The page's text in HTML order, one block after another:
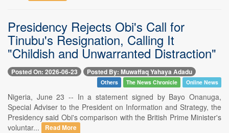
Presidency Rejects Obi's Call for
Tinubu's Resignation, Calling It
"Childish and Unwarranted Distraction"
Posted On: 2026-06-23 Posted By: Muwaffaq Yahaya Adadu
Others The News Chronicle Online News
Nigeria, June 23 -- In a statement signed by Bayo Onanuga,
Special Adviser to the President on Information and Strategy, the
Presidency said Obi's comparison with the British Prime Minister's
voluntar...
Read More